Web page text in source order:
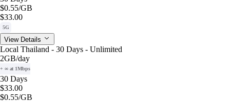
$0.55/GB
$33.00
5G
View Details
Local Thailand - 30 Days - Unlimited
2GB/day
+ ∞ at 1Mbps
30 Days
$33.00
$0.55/GB